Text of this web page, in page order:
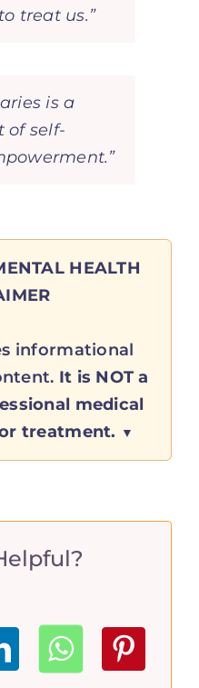
treat us.”
is a
of self-
HEALTH
informational
It is NOT a
medical
treatment.